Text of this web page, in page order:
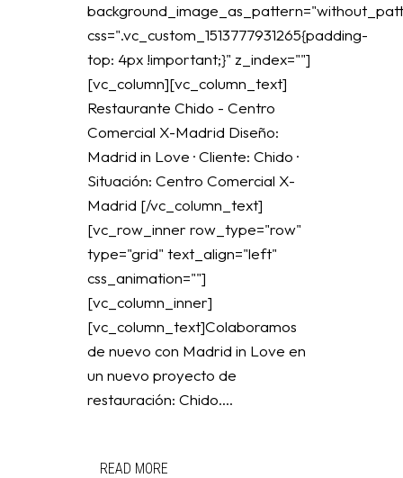
css=".vc_custom_1513777931265{padding-
top: 4px !important;}" z_index=""]
[vc_column][vc_column_text]
Restaurante Chido - Centro
Comercial X-Madrid Diseño:
Madrid in Love · Cliente: Chido ·
Situación: Centro Comercial X-
Madrid [/vc_column_text]
[vc_row_inner row_type="row"
type="grid" text_align="left"
css_animation=""]
[vc_column_inner]
[vc_column_text]Colaboramos
de nuevo con Madrid in Love en
un nuevo proyecto de
restauración: Chido....
READ MORE